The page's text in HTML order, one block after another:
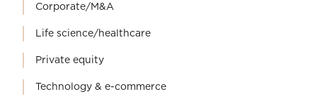
Corporate/M&A
Life science/healthcare
Private equity
Technology & e-commerce